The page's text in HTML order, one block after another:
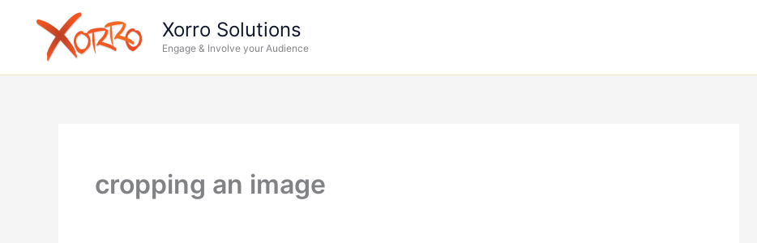
Xorro Solutions
Engage & Involve your Audience
cropping an image